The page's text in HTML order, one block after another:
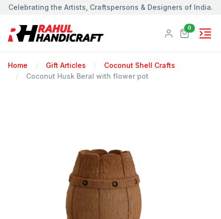
Celebrating the Artists, Craftspersons & Designers of India.
0 Products
Home Gift Articles
Coconut Shell Crafts
Coconut Husk Beral with flower pot